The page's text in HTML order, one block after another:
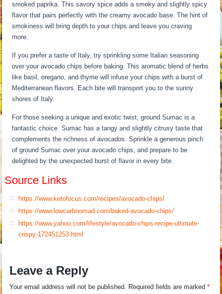
smoked paprika. This savory spice adds a smoky and slightly spicy
flavor that pairs perfectly with the creamy avocado base. The hint of
smokiness will bring depth to your chips and leave you craving
more.
If you prefer a taste of Italy, try sprinkling some Italian seasoning
over your avocado chips before baking. This aromatic blend of herbs
like basil, oregano, and thyme will infuse your chips with a burst of
Mediterranean flavors. Each bite will transport you to the sunny
shores of Italy.
For those seeking a unique and exotic twist, ground Sumac is a
fantastic choice. Sumac has a tangy and slightly citrusy taste that
complements the richness of avocados. Sprinkle a generous pinch
of ground Sumac over your avocado chips, and prepare to be
delighted by the unexpected burst of flavor in every bite.
Source Links
https://www.ketofocus.com/recipes/avocado-chips/
https://www.lowcarbnomad.com/baked-avocado-chips/
https://www.yahoo.com/lifestyle/avocado-chips-recipe-ultimate-
crispy-172451253.html
Leave a Reply
Your email address will not be published. Required fields are marked*